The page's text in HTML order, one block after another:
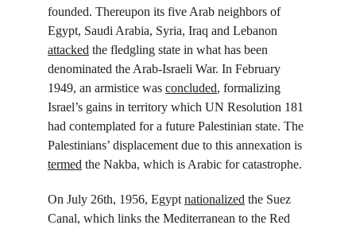
founded. Thereupon its five Arab neighbors of
Egypt, Saudi Arabia, Syria, Iraq and Lebanon
attacked the fledgling state in what has been
denominated the Arab-Israeli War. In February
1949, an armistice was concluded, formalizing
Israel’s gains in territory which UN Resolution 181
had contemplated for a future Palestinian state. The
Palestinians’ displacement due to this annexation is
termed the Nakba, which is Arabic for catastrophe.
On July 26th, 1956, Egypt nationalized the Suez
Canal, which links the Mediterranean to the Red